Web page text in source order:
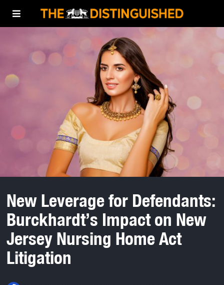
New Leverage for Defendants:
Burckhardt’s Impact on New
Jersey Nursing Home Act
Litigation